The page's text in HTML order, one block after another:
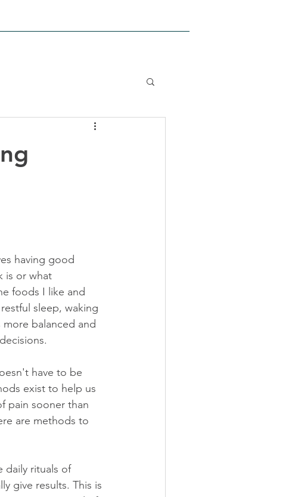
having good
is or what
foods I like and
sleep, waking
balanced and
have to be
exist to help us
pain sooner than
are methods to
daily rituals of
give results. This is